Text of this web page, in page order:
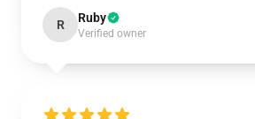
R Ruby
Verified owner